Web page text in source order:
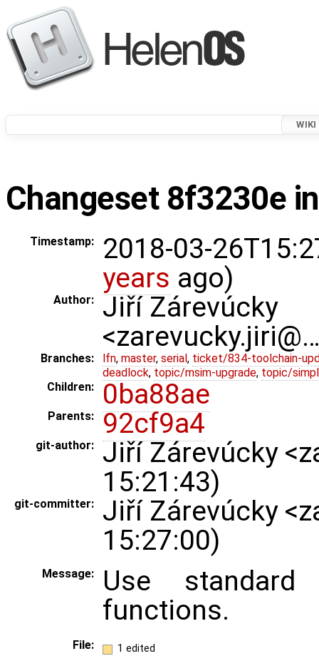
WIKI
Changeset 8f3230e
Timestamp:
2018-03-
years ago)
Author:
Jiří Zárevúcky
Branches: lfn, master, serial , ticket/834-toolchain-
deadlock, topic/msim-upgrade, topic/
Children:
0ba88ae
Parents: 92cf9a4
git-author:
Jiří Zárevúcky
15:21:43)
git-committer:
Jiří Zárevúcky
15:27:00)
Message:
Use
functions.
File: 1 edited